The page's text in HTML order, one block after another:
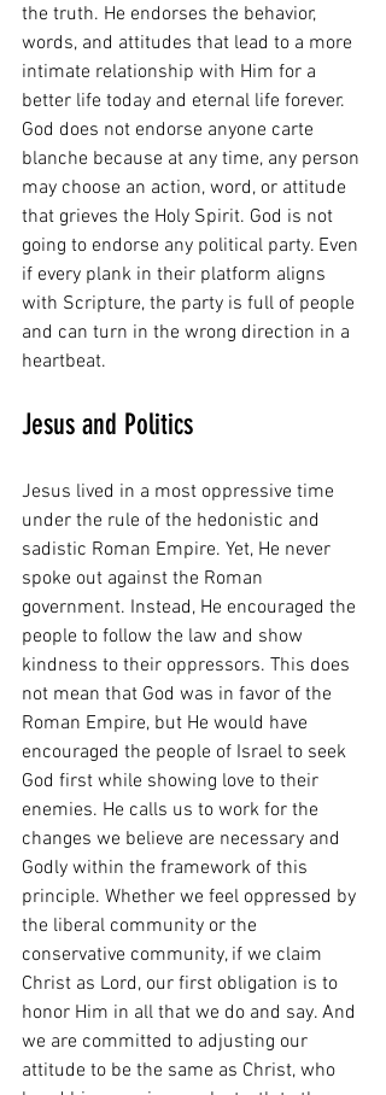
the truth. He endorses the behavior,
words, and attitudes that lead to a more
intimate relationship with Him for a
better life today and eternal life forever.
God does not endorse anyone carte
blanche because at any time, any person
may choose an action, word, or attitude
that grieves the Holy Spirit. God is not
going to endorse any political party. Even
if every plank in their platform aligns
with Scripture, the party is full of people
and can turn in the wrong direction in a
heartbeat.
Jesus and Politics
Jesus lived in a most oppressive time
under the rule of the hedonistic and
sadistic Roman Empire. Yet, He never
spoke out against the Roman
government. Instead, He encouraged the
people to follow the law and show
kindness to their oppressors. This does
not mean that God was in favor of the
Roman Empire, but He would have
encouraged the people of Israel to seek
God first while showing love to their
enemies. He calls us to work for the
changes we believe are necessary and
Godly within the framework of this
principle. Whether we feel oppressed by
the liberal community or the
conservative community, if we claim
Christ as Lord, our first obligation is to
honor Him in all that we do and say. And
we are committed to adjusting our
attitude to be the same as Christ, who